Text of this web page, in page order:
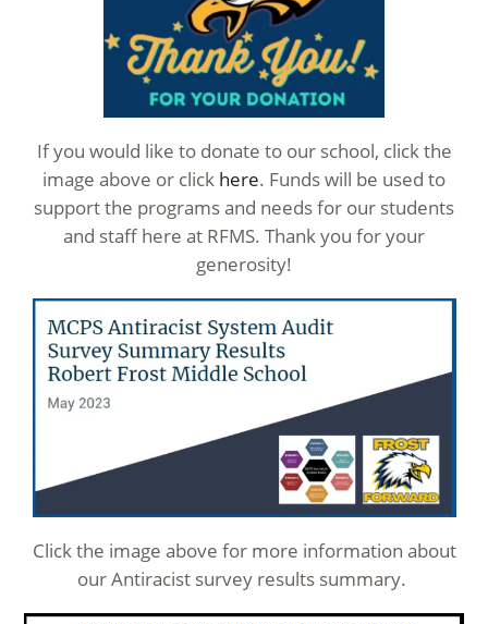
If you would like to donate to our school, click the
image above or click here. Funds will be used to
support the programs and needs for our students
and staff here at RFMS. Thank you for your
generosity!
Click the image above for more information about
our Antiracist survey results summary.